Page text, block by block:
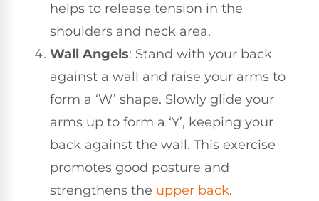
helps to release tension in the
shoulders and neck area.
Wall Angels: Stand with your back
against a wall and raise your arms to
form a ‘W’ shape. Slowly glide your
arms up to form a ‘Y’, keeping your
back against the wall. This exercise
promotes good posture and
strengthens the upper back.